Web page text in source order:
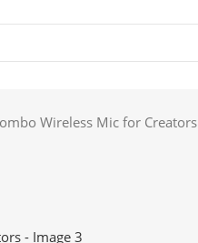
Wireless Mic for Creators